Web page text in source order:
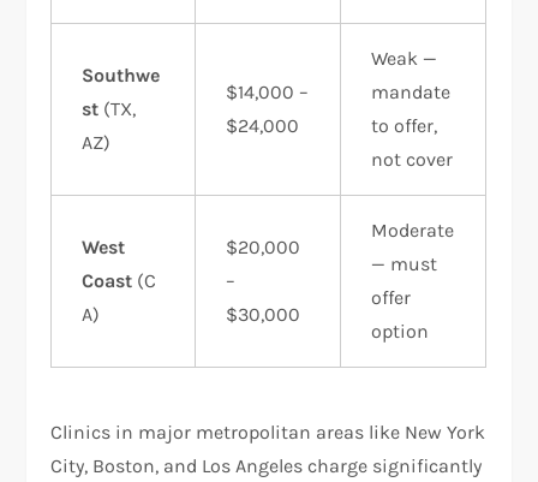
Southwe
st (TX,
AZ)
$14,000 –
$24,000
Weak —
mandate
to offer,
not cover
West
Coast (C
A)
$20,000
–
$30,000
Moderate
— must
offer
option
Clinics in major metropolitan areas like New York
City, Boston, and Los Angeles charge significantly